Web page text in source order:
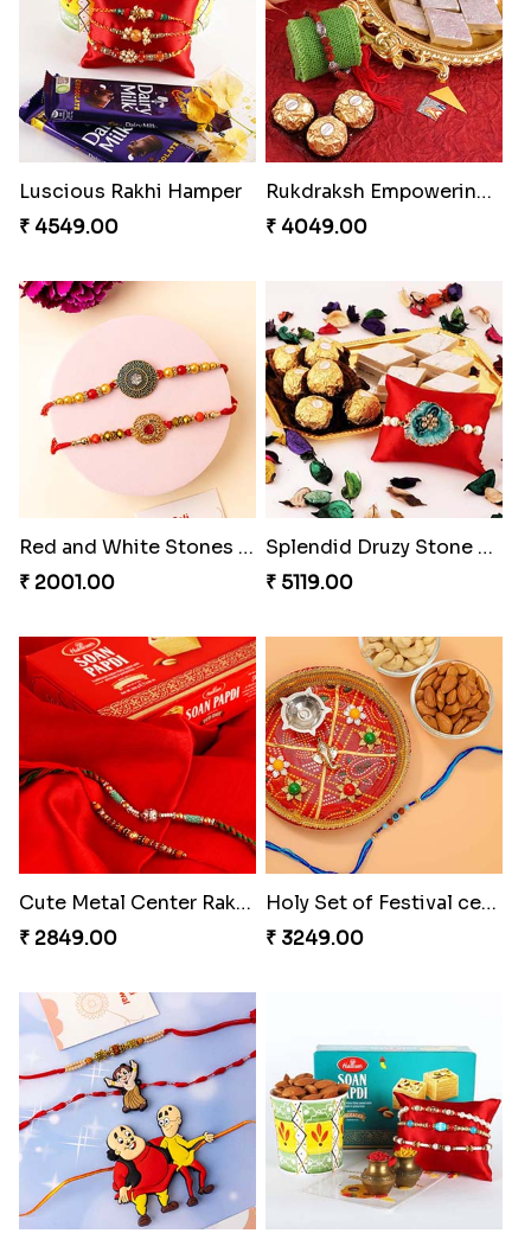
Luscious Rakhi Hamper
₹ 4549.00
Rukdraksh Empowering Rakhi
₹ 4049.00
Red and White Stones ,beads Rakhi
₹ 2001.00
Splendid Druzy Stone Rakhi Combo
₹ 5119.00
Cute Metal Center Rakhis and Soan
₹ 2849.00
Holy Set of Festival celebration with thali
₹ 3249.00